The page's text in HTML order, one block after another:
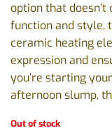
option that
function and style,
ceramic heating
expression and
you’re starting
afternoon slump,
Out of stock